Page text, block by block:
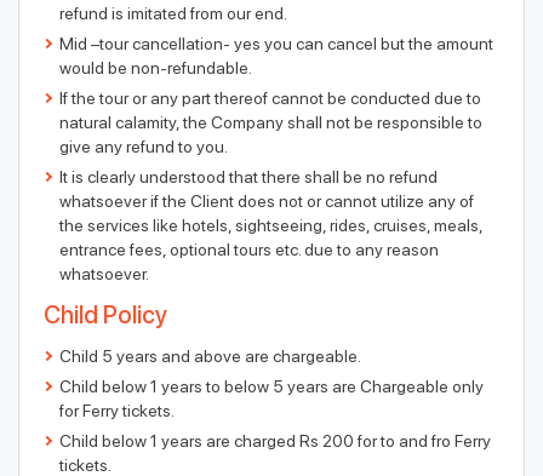
refund is imitated from our end.
Mid –tour cancellation- yes you can cancel but the amount
would be non-refundable.
If the tour or any part thereof cannot be conducted due to
natural calamity, the Company shall not be responsible to
give any refund to you.
It is clearly understood that there shall be no refund
whatsoever if the Client does not or cannot utilize any of
the services like hotels, sightseeing, rides, cruises, meals,
entrance fees, optional tours etc. due to any reason
whatsoever.
Child Policy
Child 5 years and above are chargeable.
Child below 1 years to below 5 years are Chargeable only
for Ferry tickets.
Child below 1 years are charged Rs 200 for to and fro Ferry
tickets.